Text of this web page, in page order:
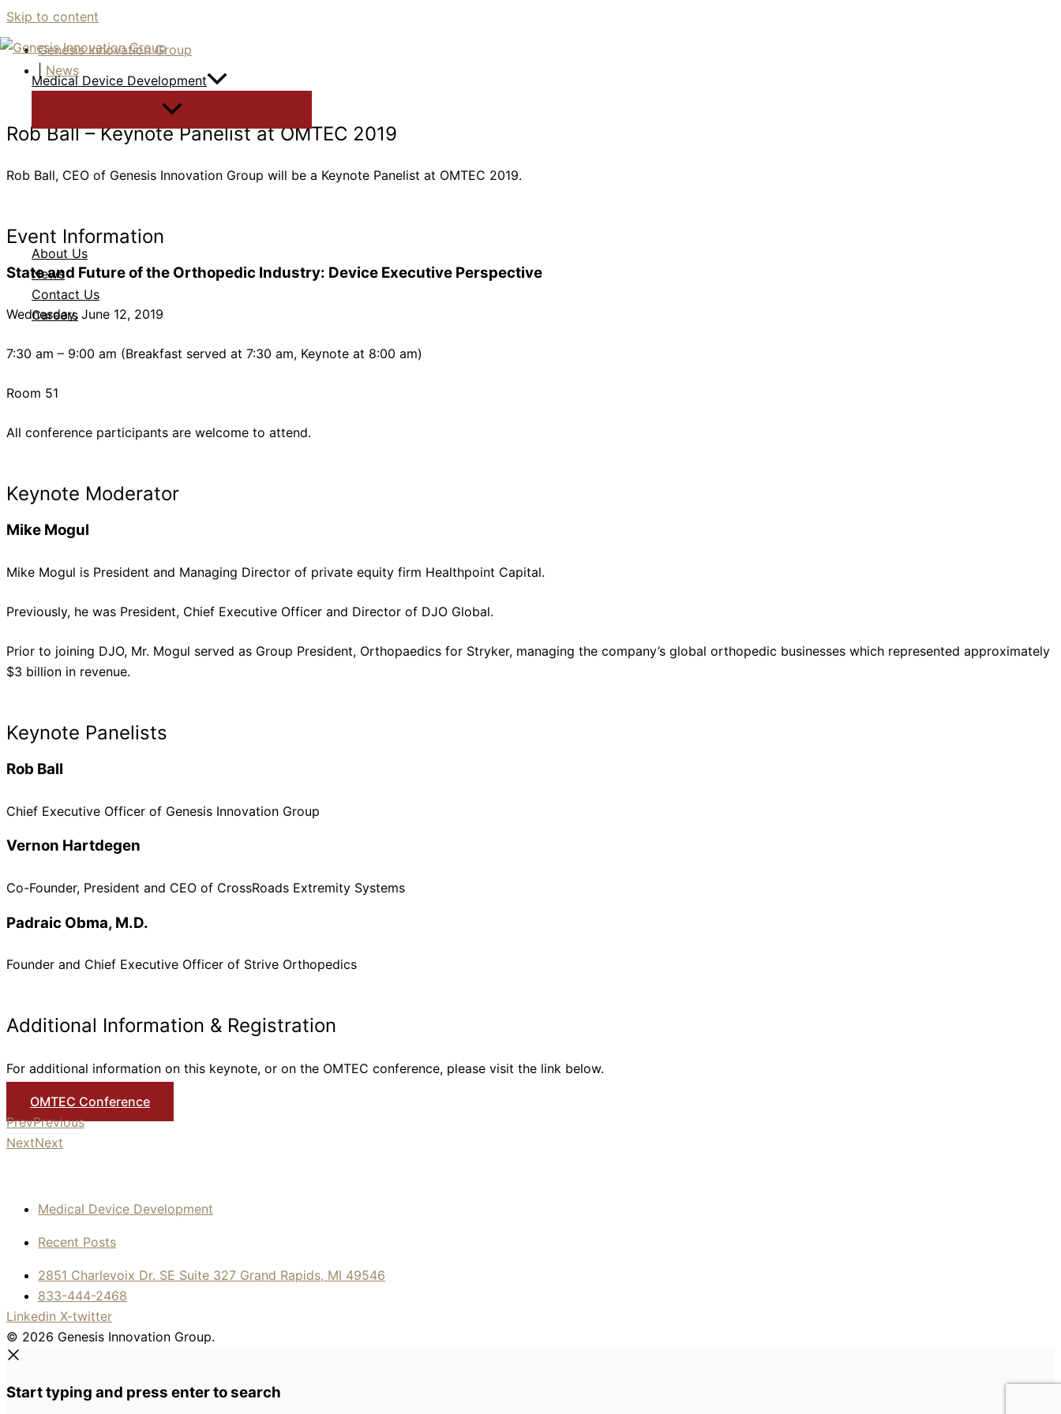
Skip to content
Medical Device Development
About Us
News
Contact Us
Careers
Genesis Innovation Group
News
Rob Ball – Keynote Panelist at OMTEC 2019
Rob Ball, CEO of Genesis Innovation Group will be a Keynote Panelist at OMTEC 2019.
Event Information
State and Future of the Orthopedic Industry: Device Executive Perspective
Wednesday, June 12, 2019
7:30 am – 9:00 am (Breakfast served at 7:30 am, Keynote at 8:00 am)
Room 51
All conference participants are welcome to attend.
Keynote Moderator
Mike Mogul
Mike Mogul is President and Managing Director of private equity firm Healthpoint Capital.
Previously, he was President, Chief Executive Officer and Director of DJO Global.
Prior to joining DJO, Mr. Mogul served as Group President, Orthopaedics for Stryker, managing the company’s global orthopedic businesses which represented approximately
$3 billion in revenue.
Keynote Panelists
Rob Ball
Chief Executive Officer of Genesis Innovation Group
Vernon Hartdegen
Co-Founder, President and CEO of CrossRoads Extremity Systems
Padraic Obma, M.D.
Founder and Chief Executive Officer of Strive Orthopedics
Additional Information & Registration
For additional information on this keynote, or on the OMTEC conference, please visit the link below.
OMTEC Conference
PrevPrevious
NextNext
Medical Device Development
Recent Posts
2851 Charlevoix Dr. SE Suite 327 Grand Rapids, MI 49546
833-444-2468
Linkedin X-twitter
© 2026 Genesis Innovation Group.
Start typing and press enter to search